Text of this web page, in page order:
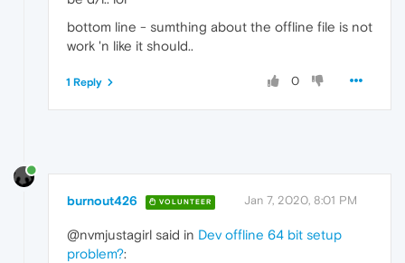
bottom line - sumthing about the offline file is not
work 'n like it should..
0
1 Reply
burnout426 VOLUNTEER Jan 7, 2020, 8:01 PM
@nvmjustagirl said in Dev offline 64 bit setup
problem?: